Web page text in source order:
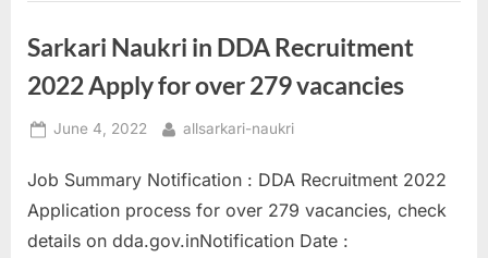
now”
Sarkari Naukri in DDA Recruitment
2022 Apply for over 279 vacancies
Posted
June 4, 2022 By
allsarkari-naukri
Job Summary Notification : DDA Recruitment 2022
Application process for over 279 vacancies, check
details on dda.gov.inNotification Date :